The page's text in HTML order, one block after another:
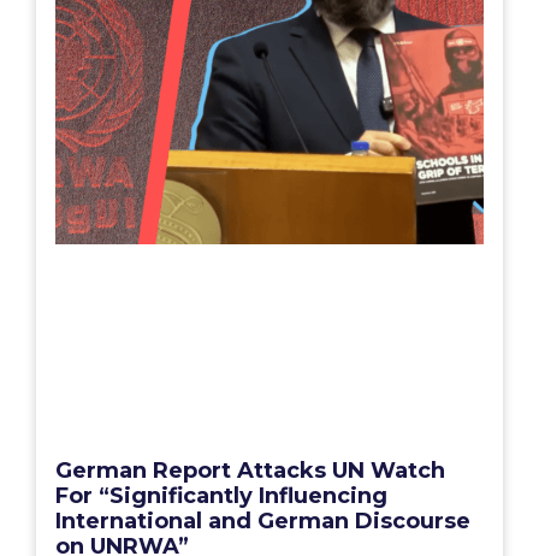
German Report Attacks UN Watch
For “Significantly Influencing
International and German Discourse
on UNRWA”